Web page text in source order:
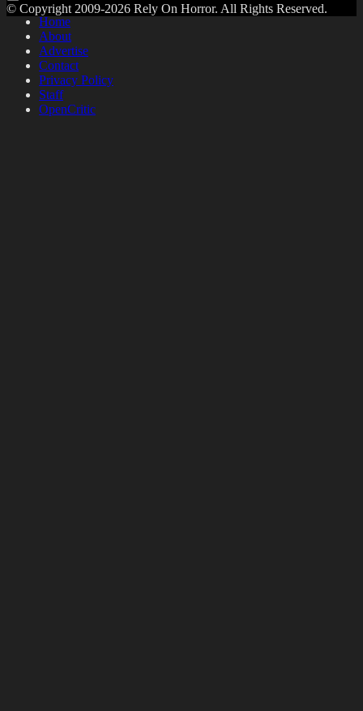
Home
About
Advertise
Contact
Privacy Policy
Staff
OpenCritic
© Copyright 2009-2026 Rely On Horror. All Rights Reserved.